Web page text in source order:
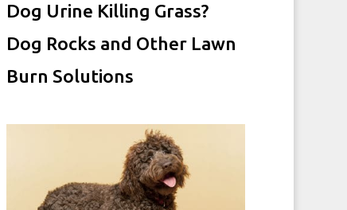
Dog Urine Killing Grass?
Dog Rocks and Other Lawn
Burn Solutions